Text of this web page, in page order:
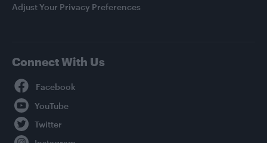
Adjust Your Privacy Preferences
Connect With Us